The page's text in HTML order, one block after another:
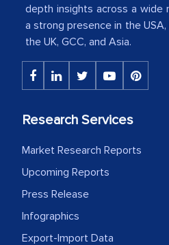
The decision to
initially met with
the assistance of
MarkNtel likely
facilitating and
outsourcing
as a liaison between
the outsourced
depth insights across a wide
a strong presence in the
the UK, GCC, and Asia.
Research Services
Market Research Reports
Upcoming Reports
Press Release
Infographics
Export-Import Data